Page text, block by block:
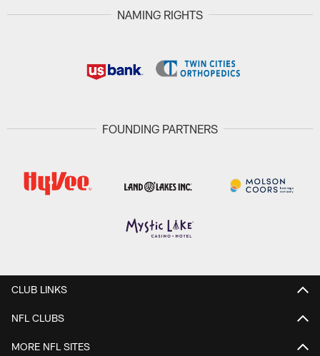
NAMING RIGHTS
FOUNDING PARTNERS
CLUB LINKS
NFL CLUBS
MORE NFL SITES